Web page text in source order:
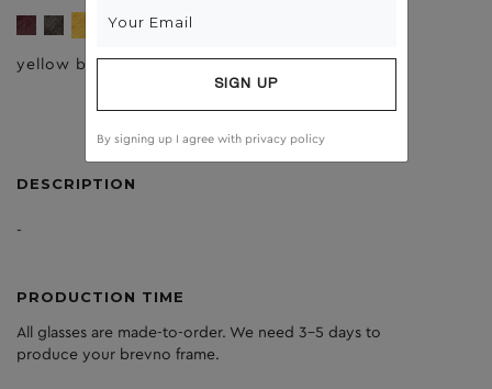
yellow birch clear
DESCRIPTION
-
PRODUCTION TIME
All glasses are made-to-order. We need 3-5 days to
produce your brevno frame.
SIGN UP
By signing up I agree with privacy policy